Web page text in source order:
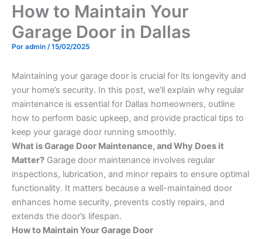
How to Maintain Your
Garage Door in Dallas
Por admin /15/02/2025
Maintaining your garage door is crucial for its longevity and
your home’s security. In this post, we’ll explain why regular
maintenance is essential for Dallas homeowners, outline
how to perform basic upkeep, and provide practical tips to
keep your garage door running smoothly.
What is Garage Door Maintenance, and Why Does it
Matter? Garage door maintenance involves regular
inspections, lubrication, and minor repairs to ensure optimal
functionality. It matters because a well-maintained door
enhances home security, prevents costly repairs, and
extends the door’s lifespan.
How to Maintain Your Garage Door